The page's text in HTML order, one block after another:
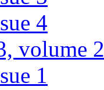
4
volume 2
1